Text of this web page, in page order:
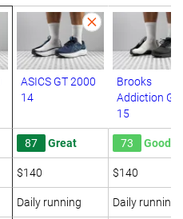
ASICS GT 2000
14
Brooks
Addiction
15
87 Great 73 Good
$140 $140
Daily running Daily running